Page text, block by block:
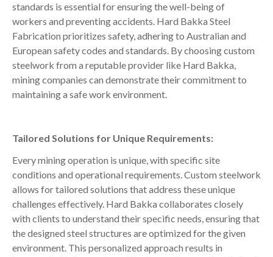
standards is essential for ensuring the well-being of
workers and preventing accidents. Hard Bakka Steel
Fabrication prioritizes safety, adhering to Australian and
European safety codes and standards. By choosing custom
steelwork from a reputable provider like Hard Bakka,
mining companies can demonstrate their commitment to
maintaining a safe work environment.
Tailored Solutions for Unique Requirements:
Every mining operation is unique, with specific site
conditions and operational requirements. Custom steelwork
allows for tailored solutions that address these unique
challenges effectively. Hard Bakka collaborates closely
with clients to understand their specific needs, ensuring that
the designed steel structures are optimized for the given
environment. This personalized approach results in